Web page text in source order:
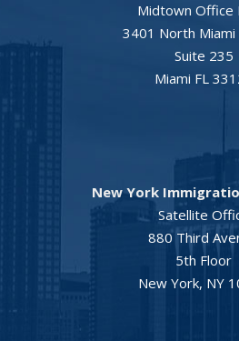
Midtown Office
3401 North Miami
Suite 235
Miami FL
New York
Satellite
880 Third
5th Floor
New York, NY